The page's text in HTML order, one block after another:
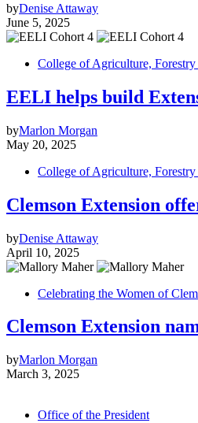
byDenise Attaway
June 5, 2025
College of Agriculture,
EELI helps build
byMarlon Morgan
May 20, 2025
College of Agriculture,
Clemson Extension
byDenise Attaway
April 10, 2025
Celebrating the Women of
Clemson Extension
byMarlon Morgan
March 3, 2025
Office of the President